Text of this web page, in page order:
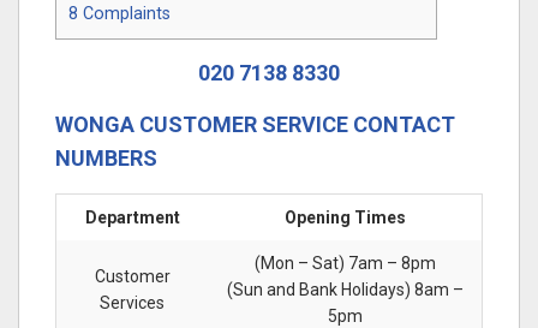
8 Complaints
020 7138 8330
WONGA CUSTOMER SERVICE CONTACT
NUMBERS
Department Opening Times
Customer
Services
(Mon – Sat) 7am – 8pm
(Sun and Bank Holidays) 8am –
5pm